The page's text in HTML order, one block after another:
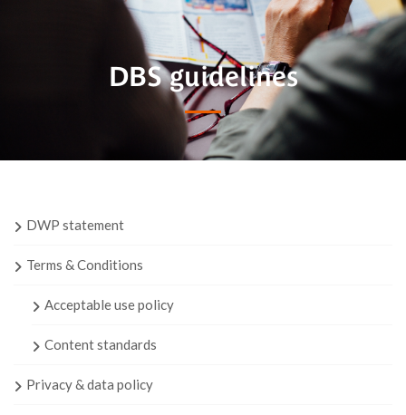
DBS guidelines
DWP statement
Terms & Conditions
Acceptable use policy
Content standards
Privacy & data policy